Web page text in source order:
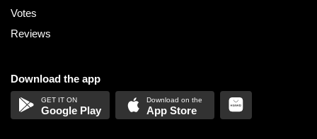
Votes
Reviews
Download the app
Google Play App Store